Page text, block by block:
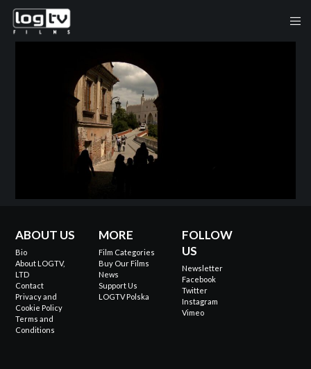
ABOUT US
Bio
About LOGTV,
LTD
Contact
Privacy and
Cookie Policy
Terms and
Conditions
MORE
Film Categories
Buy Our Films
News
Support Us
LOGTV Polska
FOLLOW
US
Newsletter
Facebook
Twitter
Instagram
Vimeo